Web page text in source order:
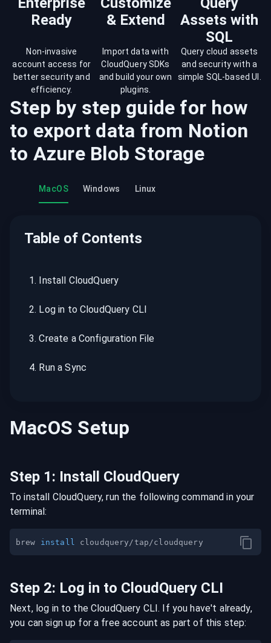
Ready
& Extend
Assets with
SQL
Non-invasive
account access for
better security and
efficiency.
Import data with
CloudQuery SDKs
and build your own
plugins.
Query cloud assets
and security with a
simple SQL-based UI.
Step by step guide for how
to export data from Notion
to Azure Blob Storage
MacOS Windows Linux
Table of Contents
1. Install CloudQuery
2. Log in to CloudQuery CLI
3.Create a Configuration File
4. Run a Sync
MacOS Setup
Step 1: Install CloudQuery
To install CloudQuery, run the following command in your
terminal:
brew install
Step 2: Log in to CloudQuery CLI
Next, log in to the CloudQuery CLI. If you have't already,
you can sign up for a free account as part of this step: